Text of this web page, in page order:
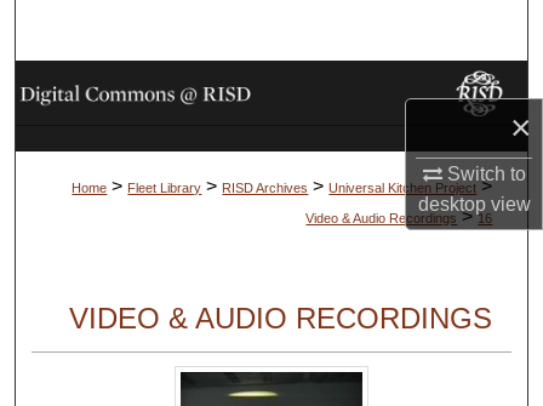
×
Switch to
desktopview
Browse Collections
My Account
Home > Fleet Library > RISD Archives > Universal Kitchen Project >
Video & Audio Recordings > 16
VIDEO & AUDIO RECORDINGS